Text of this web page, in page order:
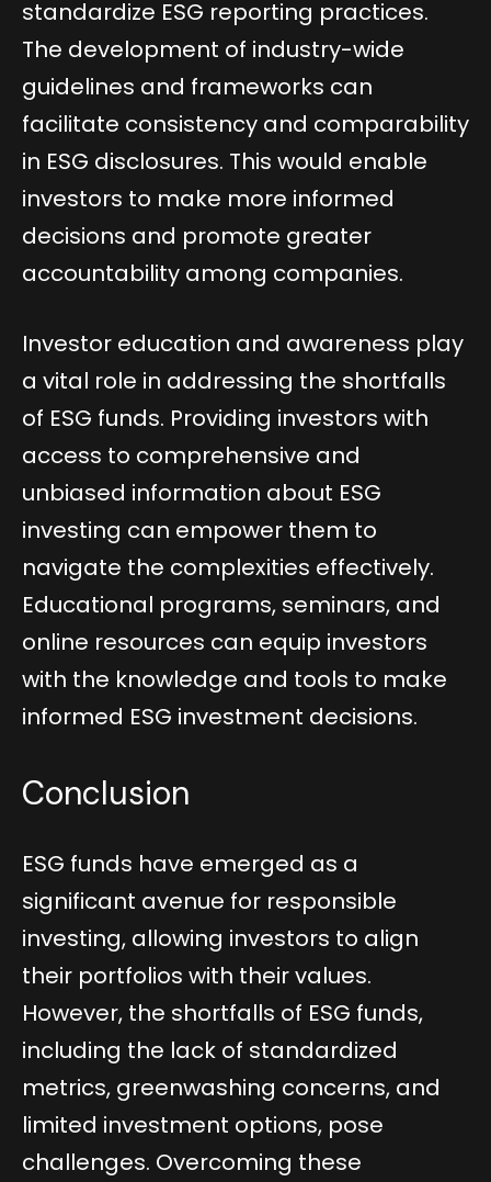
standardize ESG reporting practices.
The development of industry-wide
guidelines and frameworks can
facilitate consistency and comparability
in ESG disclosures. This would enable
investors to make more informed
decisions and promote greater
accountability among companies.
Investor education and awareness play
a vital role in addressing the shortfalls
of ESG funds. Providing investors with
access to comprehensive and
unbiased information about ESG
investing can empower them to
navigate the complexities effectively.
Educational programs, seminars, and
online resources can equip investors
with the knowledge and tools to make
informed ESG investment decisions.
Conclusion
ESG funds have emerged as a
significant avenue for responsible
investing, allowing investors to align
their portfolios with their values.
However, the shortfalls of ESG funds,
including the lack of standardized
metrics, greenwashing concerns, and
limited investment options, pose
challenges. Overcoming these